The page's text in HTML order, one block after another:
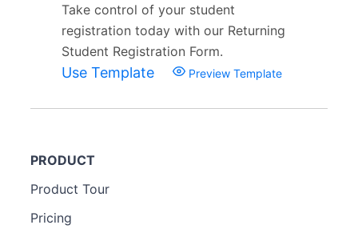
Take control of your student
registration today with our Returning
Student Registration Form.
Use Template Preview Template
PRODUCT
Product Tour
Pricing